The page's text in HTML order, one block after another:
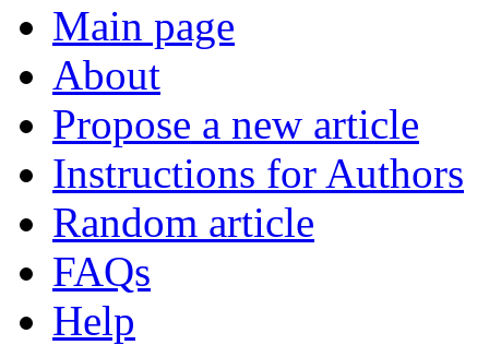
Main page
About
Propose a new article
Instructions for Authors
Random article
FAQs
Help